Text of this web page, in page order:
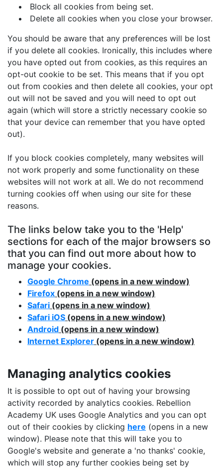
Block all cookies from being set.
Delete all cookies when you close your browser.
You should be aware that any preferences will be lost
if you delete all cookies. Ironically, this includes where
you have opted out from cookies, as this requires an
opt-out cookie to be set. This means that if you opt
out from cookies and then delete all cookies, your opt
out will not be saved and you will need to opt out
again (which will store a strictly necessary cookie so
that your device can remember that you have opted
out).
If you block cookies completely, many websites will
not work properly and some functionality on these
websites will not work at all. We do not recommend
turning cookies off when using our site for these
reasons.
The links below take you to the 'Help'
sections for each of the major browsers so
that you can find out more about how to
manage your cookies.
Google Chrome (opens in a new window)
Firefox (opens in a new window)
Safari (opens in a new window)
Safari iOS (opens in a new window)
Android (opens in a new window)
Internet Explorer (opens in a new window)
Managing analytics cookies
It is possible to opt out of having your browsing
activity recorded by analytics cookies. Rebellion
Academy UK uses Google Analytics and you can opt
out of their cookies by clicking here (opens in a new
window). Please note that this will take you to
Google's website and generate a 'no thanks' cookie,
which will stop any further cookies being set by